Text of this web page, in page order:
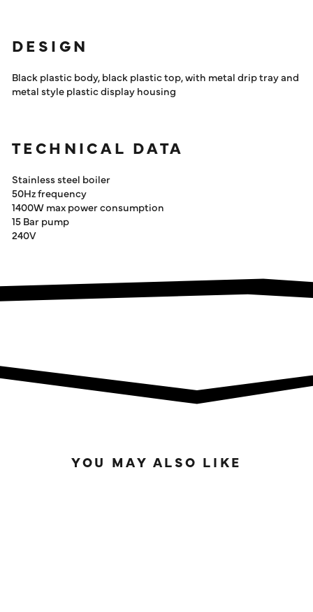
DESIGN
Black plastic body, black plastic top, with metal drip tray and
metal style plastic display housing
TECHNICAL DATA
Stainless steel boiler
50Hz frequency
1400W max power consumption
15 Bar pump
240V
YOU MAY ALSO LIKE